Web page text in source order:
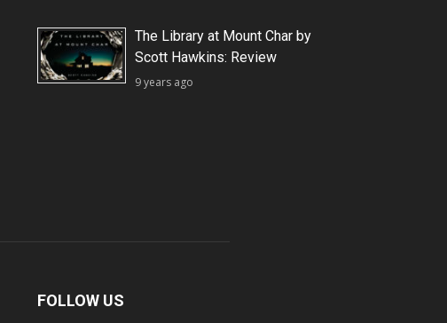
The Library at Mount Char by
Scott Hawkins: Review
9 years ago
FOLLOW US